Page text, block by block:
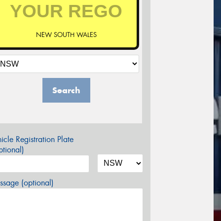
NEW SOUTH WALES
Search
Registration Plate
(optional)